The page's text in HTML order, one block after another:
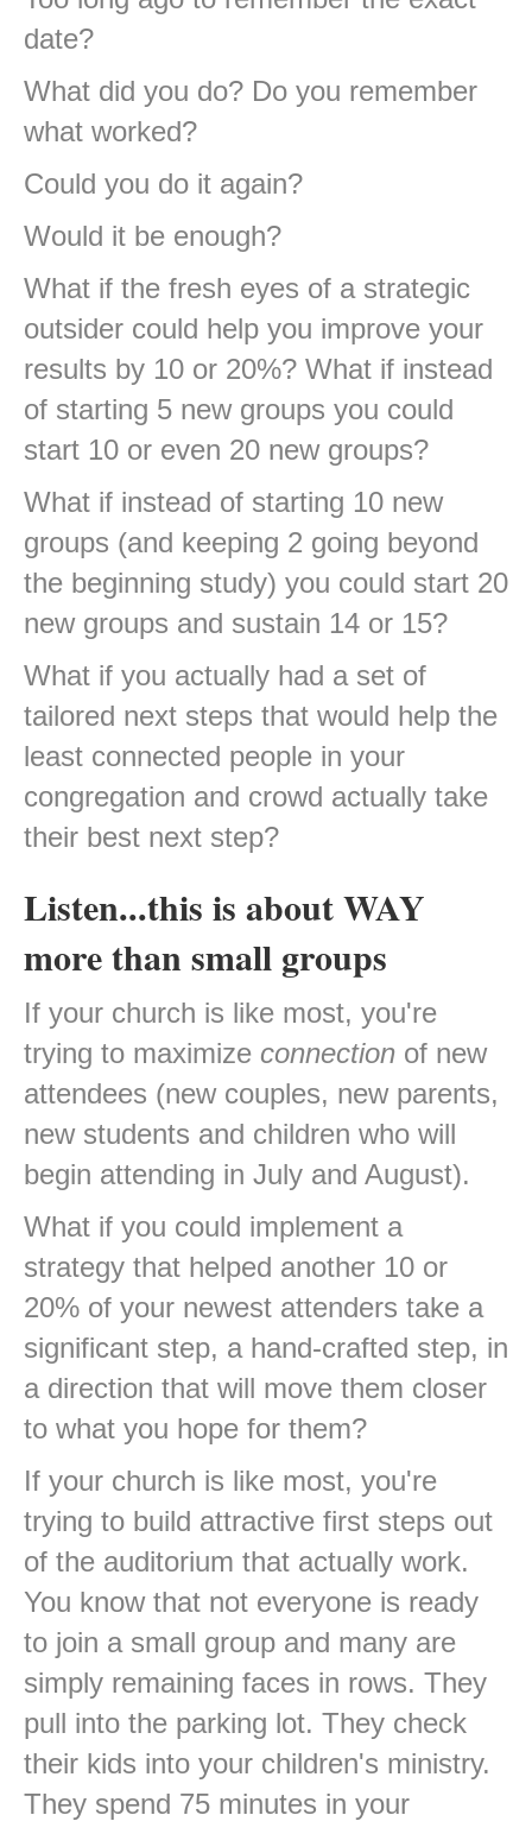
date?
What did you do? Do you remember
what worked?
Could you do it again?
Would it be enough?
What if the fresh eyes of a strategic
outsider could help you improve your
results by 10 or 20%? What if instead
of starting 5 new groups you could
start 10 or even 20 new groups?
What if instead of starting 10 new
groups (and keeping 2 going beyond
the beginning study) you could start 20
new groups and sustain 14 or 15?
What if you actually had a set of
tailored next steps that would help the
least connected people in your
congregation and crowd actually take
their best next step?
Listen...this is about WAY
more than small groups
If your church is like most, you're
trying to maximize connection of new
attendees (new couples, new parents,
new students and children who will
begin attending in July and August).
What if you could implement a
strategy that helped another 10 or
20% of your newest attenders take a
significant step, a hand-crafted step, in
a direction that will move them closer
to what you hope for them?
If your church is like most, you're
trying to build attractive first steps out
of the auditorium that actually work.
You know that not everyone is ready
to join a small group and many are
simply remaining faces in rows. They
pull into the parking lot. They check
their kids into your children's ministry.
They spend 75 minutes in your